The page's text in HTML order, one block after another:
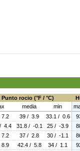
Punto rocio (°F / °C)
media min
39 / 3.9 33.1 / 0.6
4.4 31.8 / -0.1 25 / -3.9
37 / 2.8 30 / -1.1
42.4 / 5.8 34 / 1.1